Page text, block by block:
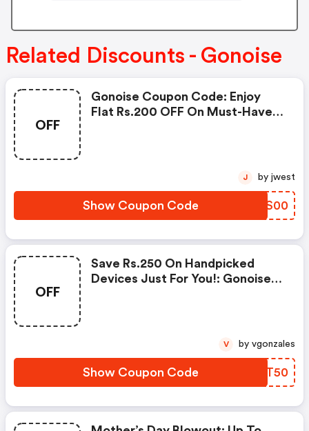
Related Discounts - Gonoise
OFF
Gonoise Coupon Code: Enjoy
Flat Rs.200 OFF On Must-Have
Show Coupon Code HFSS00
J by jwest
OFF
Save Rs.250 On Handpicked
Devices Just For You!: Gonoise
Show Coupon Code HWQT50
V by vgonzales